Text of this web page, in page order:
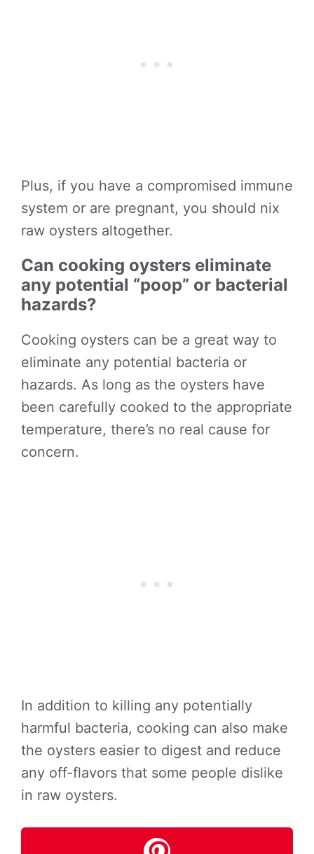
Plus, if you have a compromised immune
system or are pregnant, you should nix
raw oysters altogether.
Can cooking oysters eliminate
any potential “poop” or bacterial
hazards?
Cooking oysters can be a great way to
eliminate any potential bacteria or
hazards. As long as the oysters have
been carefully cooked to the appropriate
temperature, there’s no real cause for
concern.
In addition to killing any potentially
harmful bacteria, cooking can also make
the oysters easier to digest and reduce
any off-flavors that some people dislike
in raw oysters.